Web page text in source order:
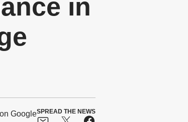
in
SPREAD THE NEWS